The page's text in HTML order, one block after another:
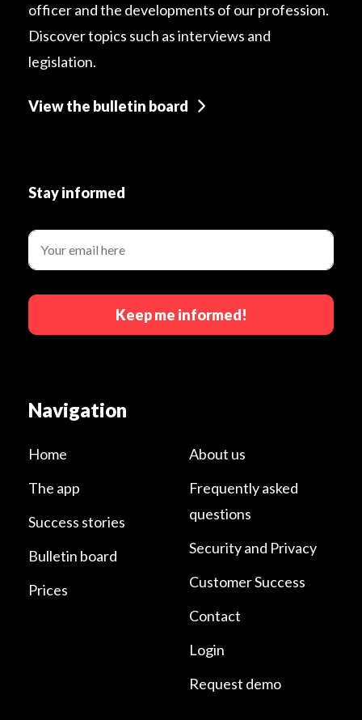
Navigation
Home
The app
Success stories
Bulletin board
Prices
About us
Frequently asked
questions
Security and Privacy
Customer Success
Contact
Login
Request demo
officer and the developments of our profession.
Discover topics such as interviews and
legislation.
View the bulletin board
Stay informed
Keep me informed!